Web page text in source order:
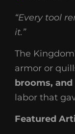
“Every tool
it.”
The
armor or
brooms,
labor that
Featured